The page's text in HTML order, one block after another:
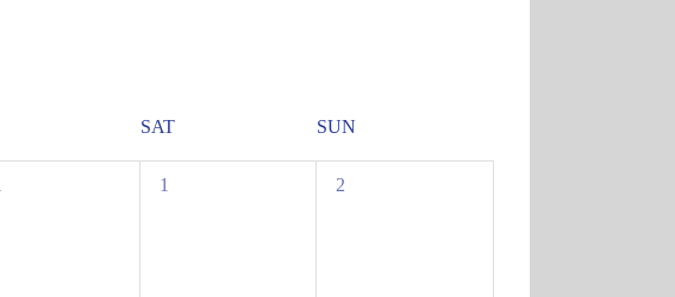
SAT SUN
01
0
2